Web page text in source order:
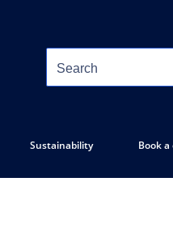
Sustainability Book